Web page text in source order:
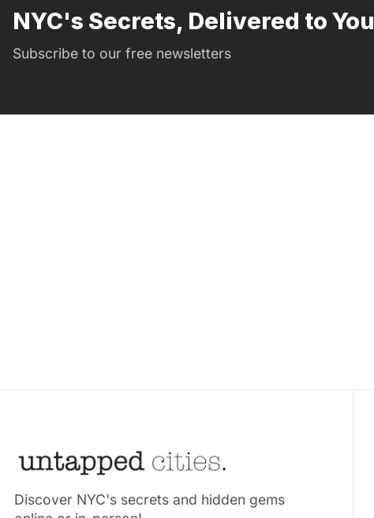
NYC's Secrets, Delivered to You
Subscribe to our free newsletters
Discover NYC's secrets and hidden gems